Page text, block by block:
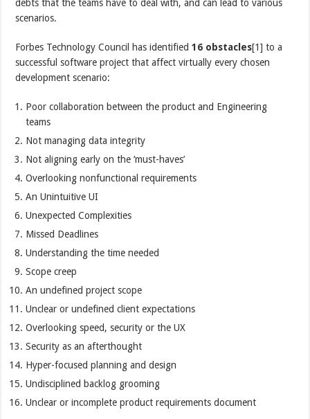
debts that the teams have to deal with, and can lead to various
scenarios.
Forbes Technology Council has identified16 obstacles[1] to a
successful software project that affect virtually every chosen
development scenario:
Poor collaboration between the product and Engineering
teams
Not managing data integrity
Not aligning early on the ‘must-haves’
Overlooking nonfunctional requirements
An Unintuitive UI
Unexpected Complexities
Missed Deadlines
Understanding the time needed
Scope creep
An undefined project scope
Unclear or undefined client expectations
Overlooking speed, security or the UX
Security as an afterthought
Hyper-focused planning and design
Undisciplined backlog grooming
Unclear or incomplete product requirements document